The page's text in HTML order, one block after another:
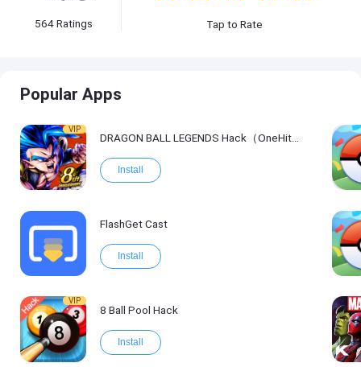
564Ratings Tap to Rate
Popular Apps
VIP
DRAGON BALL LEGENDS Hack（OneHitKill）
Install
FlashGet Cast
Install
VIP
8 Ball Pool Hack
Install